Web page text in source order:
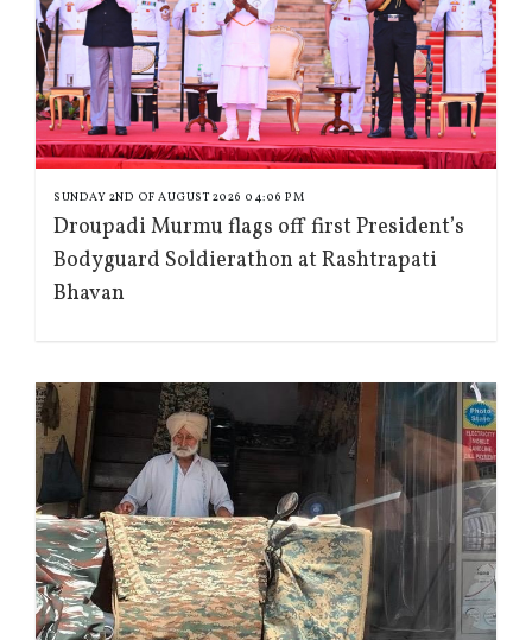
SUNDAY 2ND OF AUGUST 2026 04:06 PM
Droupadi Murmu flags off first President’s
Bodyguard Soldierathon at Rashtrapati
Bhavan